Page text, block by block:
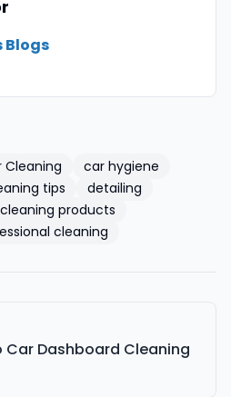
Blogs
Cleaning
car hygiene
tips
detailing
products
cleaning
Dashboard Cleaning